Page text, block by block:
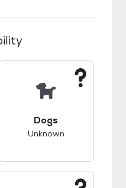
Dogs
Unknown